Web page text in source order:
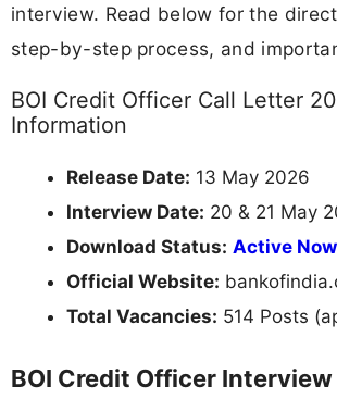
interview. Read below for the
step-by-step process, and
BOI Credit Officer Call Letter
Information
Release Date: 13 May 2026
Interview Date: 20 & 21 May
Download Status: Active Now
Official Website:
Total Vacancies: 514 Posts
BOI Credit Officer